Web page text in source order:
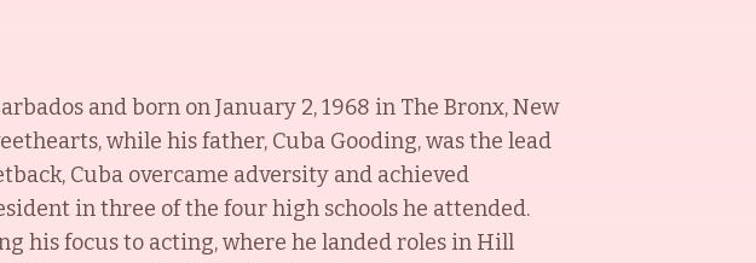
and born on January 2, 1968 in The Bronx, New
while his father, Cuba Gooding, was the lead
Cuba overcame adversity and achieved
in three of the four high schools he attended.
his focus to acting, where he landed roles in Hill